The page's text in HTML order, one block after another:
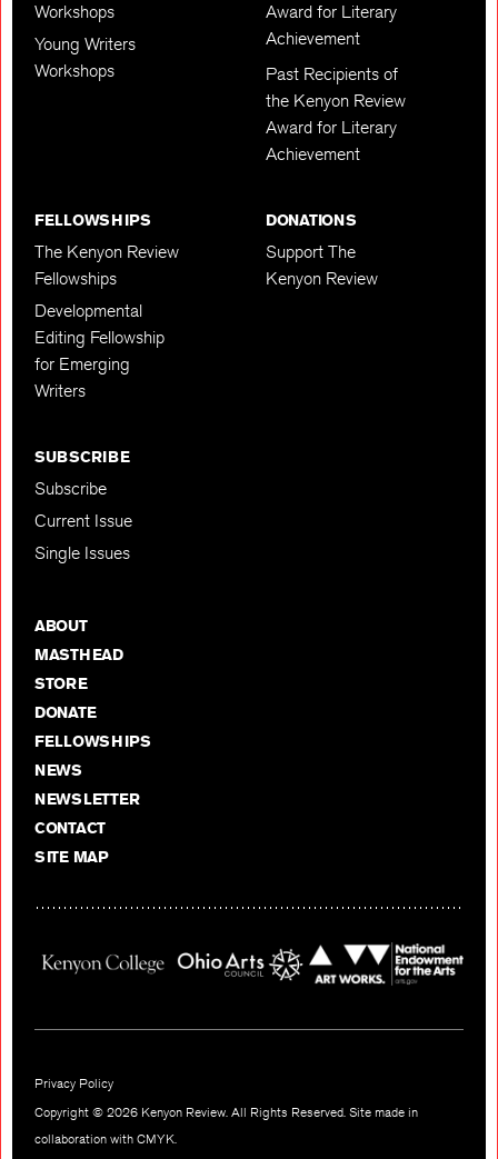
Workshops
Young Writers
Workshops
Award for Literary
Achievement
Past Recipients of
the Kenyon Review
Award for Literary
Achievement
FELLOWSHIPS
The Kenyon Review
Fellowships
Developmental
Editing Fellowship
for Emerging
Writers
DONATIONS
Support The
Kenyon Review
SUBSCRIBE
Subscribe
Current Issue
Single Issues
ABOUT
MASTHEAD
STORE
DONATE
FELLOWSHIPS
NEWS
NEWSLETTER
CONTACT
SITE MAP
Privacy Policy
Copyright © 2026 Kenyon Review. All Rights Reserved. Site made in
collaboration with CMYK.